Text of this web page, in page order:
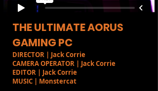
THE ULTIMATE AORUS
GAMING PC
DIRECTOR | Jack Corrie
CAMERA OPERATOR | Jack Corrie
EDITOR | Jack Corrie
MUSIC | Monstercat